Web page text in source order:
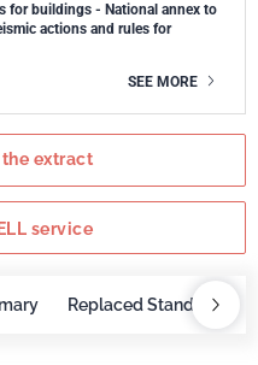
for buildings - National annex to
actions and rules for
SEE MORE
extract
service
Replaced Standards